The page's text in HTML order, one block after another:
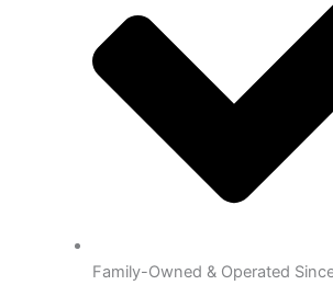
Family-Owned & Operated